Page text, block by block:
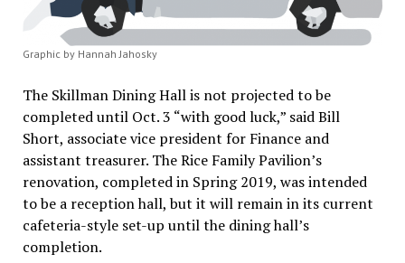
Graphic by Hannah Jahosky
The Skillman Dining Hall is not projected to be
completed until Oct. 3 “with good luck,” said Bill
Short, associate vice president for Finance and
assistant treasurer. The Rice Family Pavilion’s
renovation, completed in Spring 2019, was intended
to be a reception hall, but it will remain in its current
cafeteria-style set-up until the dining hall’s
completion.